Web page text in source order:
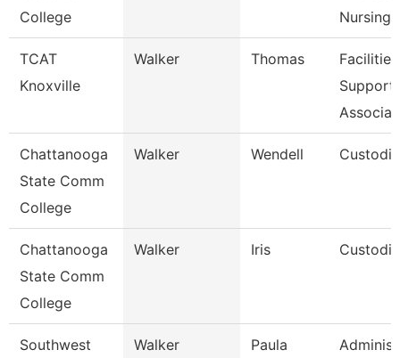
College
Nursing
TCAT
Knoxville
Walker Thomas
Facilities
Support
Chattanooga
State Comm
College
Walker Wendell
Chattanooga
State Comm
College
Walker Iris
Southwest
Walker Paula